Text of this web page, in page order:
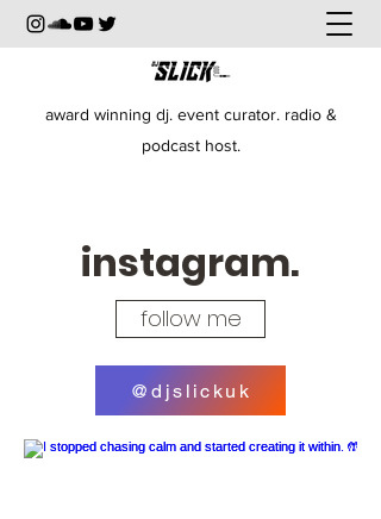
award winning dj. event curator. radio &
podcast host.
instagram.
follow me
@djslickuk